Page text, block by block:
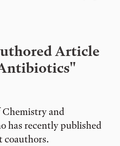
Article
Chemistry and
has recently published
coauthors.